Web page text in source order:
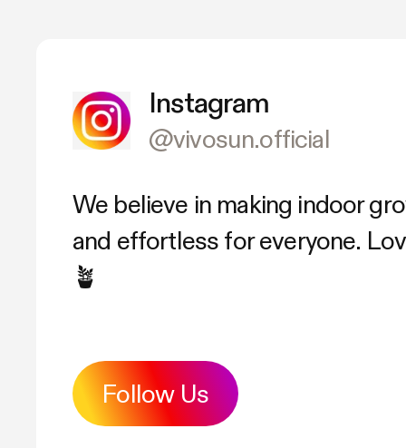
Instagram
@vivosun.official
We believe in making indoor
and effortless for everyone.
🪴
Follow Us